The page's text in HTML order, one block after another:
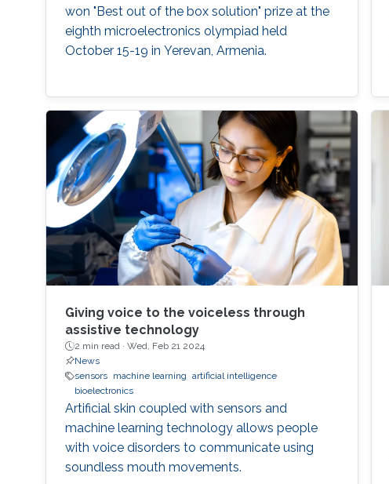
won "Best out of the box solution" prize at the
eighth microelectronics olympiad held
October 15-19 in Yerevan, Armenia.
Giving voice to the voiceless through
assistive technology
2 min read · Wed, Feb 21 2024
News
sensors
machine learning artificial intelligence
bioelectronics
Artificial skin coupled with sensors and
machine learning technology allows people
with voice disorders to communicate using
soundless mouth movements.